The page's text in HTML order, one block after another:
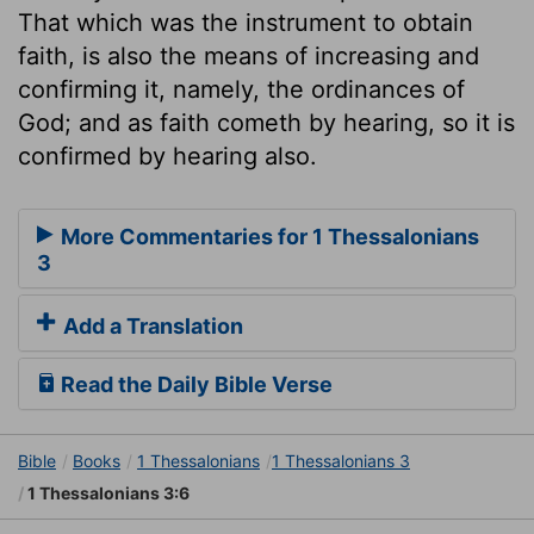
That which was the instrument to obtain
faith, is also the means of increasing and
confirming it, namely, the ordinances of
God; and as faith cometh by hearing, so it is
confirmed by hearing also.
More Commentaries for 1 Thessalonians
3
Add a Translation
Read the Daily Bible Verse
Bible Books 1 Thessalonians
1 Thessalonians 3
1 Thessalonians 3:6